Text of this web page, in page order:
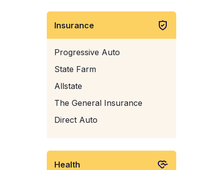
Insurance
Progressive Auto
State Farm
Allstate
The General Insurance
Direct Auto
Health